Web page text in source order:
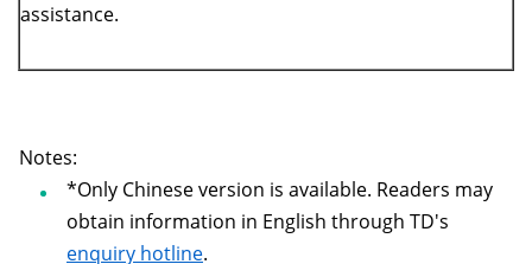
assistance.
Notes:
*Only Chinese version is available. Readers may
obtain information in English through TD's
enquiry hotline.